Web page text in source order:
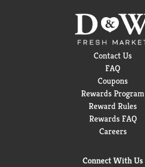
Contact Us
FAQ
Coupons
Rewards Program
Reward Rules
Rewards FAQ
Careers
Connect With Us